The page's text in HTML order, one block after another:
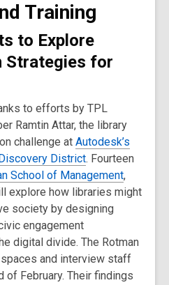
Training
to Explore
Strategies for
to efforts by TPL
Ramtin Attar, the library
challenge at Autodesk’s
District. Fourteen
School of Management,
explore how libraries might
society by designing
engagement
digital divide. The Rotman
and interview staff
of February. Their findings